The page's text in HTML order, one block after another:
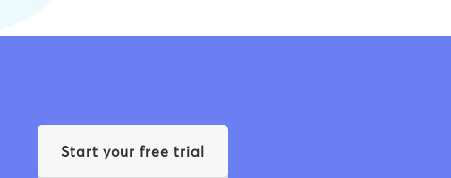
Start your free trial